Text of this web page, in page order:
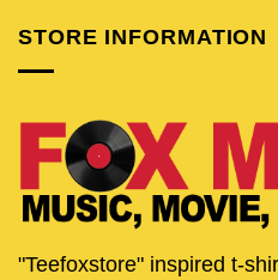
STORE INFORMATION
"Teefoxstore" inspired t-